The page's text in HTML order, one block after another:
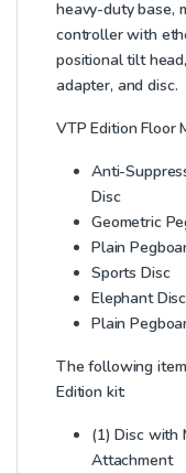
heavy-duty base,
controller with
positional tilt
adapter, and disc.
VTP Edition Floor
Anti-
Disc
Geometric
Plain
Sports Disc
Elephant Disc
Plain
The following
Edition kit:
(1) Disc with
Attachment